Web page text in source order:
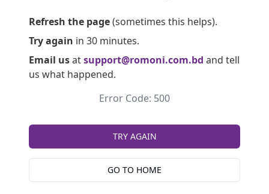
Refresh the page(sometimes this helps).
Try again in 30 minutes.
Email usatsupport@romoni.com.bd and tell
us what happened.
Error Code: 500
TRY AGAIN
GO TO HOME